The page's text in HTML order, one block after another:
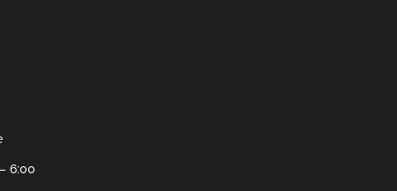
6:00